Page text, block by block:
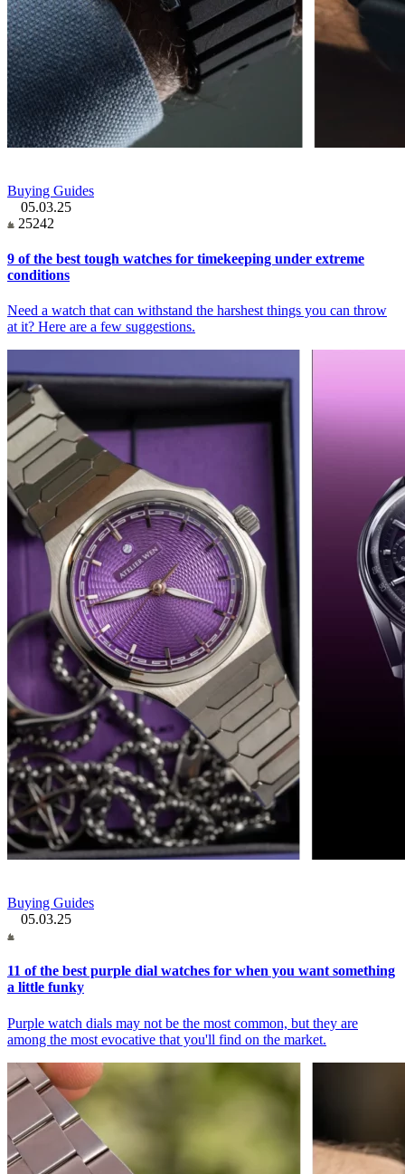
Buying Guides
05.03.25
25242
9 of the best tough watches for timekeeping under extreme
conditions
Need a watch that can withstand the harshest things you can throw
at it? Here are a few suggestions.
Buying Guides
05.03.25
11 of the best purple dial watches for when you want something
a little funky
Purple watch dials may not be the most common, but they are
among the most evocative that you'll find on the market.